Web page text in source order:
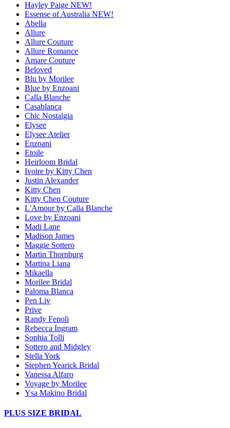
Hayley Paige NEW!
Essense of Australia NEW!
Abella
Allure
Allure Couture
Allure Romance
Amare Couture
Beloved
Blu by Morilee
Blue by Enzoani
Calla Blanche
Casablanca
Chic Nostalgia
Elysee
Elysee Atelier
Enzoani
Etoile
Heirloom Bridal
Ivoire by Kitty Chen
Justin Alexander
Kitty Chen
Kitty Chen Couture
L'Amour by Calla Blanche
Love by Enzoani
Madi Lane
Madison James
Maggie Sottero
Martin Thornburg
Martina Liana
Mikaella
Morilee Bridal
Paloma Blanca
Pen Liv
Prive
Randy Fenoli
Rebecca Ingram
Sophia Tolli
Sottero and Midgley
Stella York
Stephen Yearick Bridal
Vanessa Alfaro
Voyage by Morilee
Ysa Makino Bridal
PLUS SIZE BRIDAL